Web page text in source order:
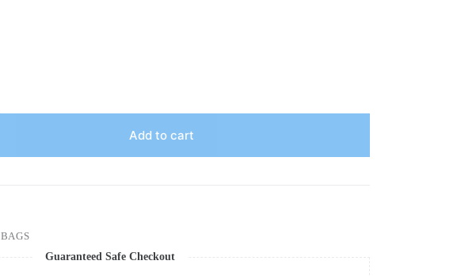
Add to cart
BAGS
Guaranteed Safe Checkout